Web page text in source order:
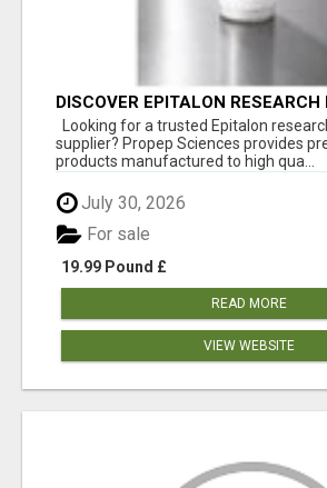
DISCOVER EPITALON RESEARCH
Looking for a trusted Epitalon
supplier? Propep Sciences provides
products manufactured to high qua...
July 30, 2026
19.99 Pound £
For sale
READ MORE
VIEW WEBSITE